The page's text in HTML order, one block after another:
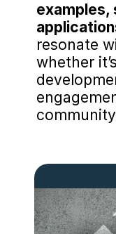
examples,
resonate
whether